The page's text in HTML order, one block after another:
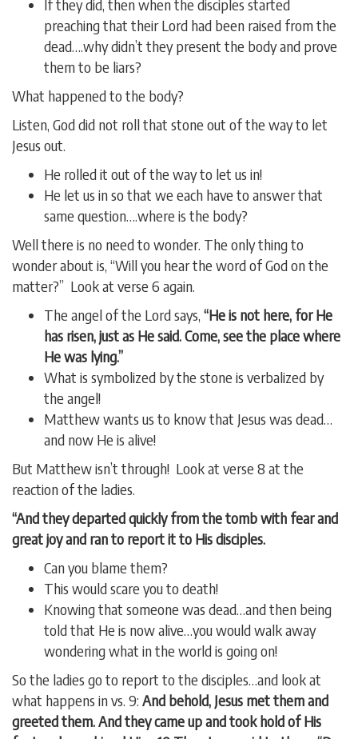
If they did, then when the disciples started
preaching that their Lord had been raised from the
dead….why didn’t they present the body and prove
them to be liars?
What happened to the body?
Listen, God did not roll that stone out of the way to let
Jesus out.
He rolled it out of the way to let us in!
He let us in so that we each have to answer that
same question….where is the body?
Well there is no need to wonder. The only thing to
wonder about is, “Will you hear the word of God on the
matter?” Look at verse 6 again.
The angel of the Lord says, “He is not here, for He
has risen, just as He said. Come, see the place where
He was lying.”
What is symbolized by the stone is verbalized by
the angel!
Matthew wants us to know that Jesus was dead…
and now He is alive!
But Matthew isn’t through! Look at verse 8 at the
reaction of the ladies.
“And they departed quickly from the tomb with fear and
great joy and ran to report it to His disciples.
Can you blame them?
This would scare you to death!
Knowing that someone was dead…and then being
told that He is now alive…you would walk away
wondering what in the world is going on!
So the ladies go to report to the disciples…and look at
what happens in vs. 9: And behold, Jesus met them and
greeted them. And they came up and took hold of His